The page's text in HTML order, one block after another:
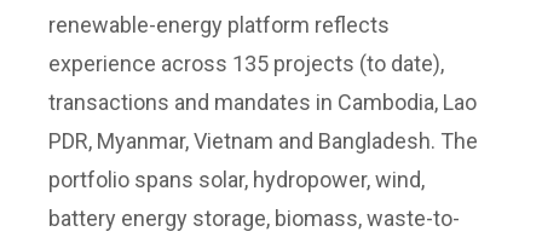
renewable-energy platform reflects
experience across 135 projects (to date),
transactions and mandates in Cambodia, Lao
PDR, Myanmar, Vietnam and Bangladesh. The
portfolio spans solar, hydropower, wind,
battery energy storage, biomass, waste-to-